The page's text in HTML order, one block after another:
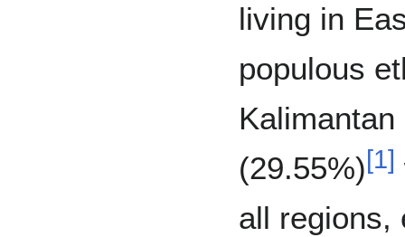
living in
populous
(29.55%)[1]
all regions,